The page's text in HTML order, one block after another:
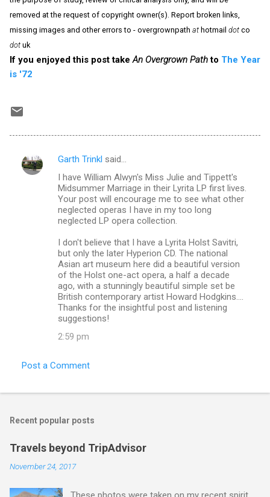
removed at the request of copyright owner(s). Report broken links,
missing images and other errors to - overgrownpath at hotmail dot co
dot uk
If you enjoyed this post take An Overgrown Pathto The Year
is '72
C
Garth Trinkl said…
I have William Alwyn's Miss Julie and Tippett's
Midsummer Marriage in their Lyrita LP first lives.
Your post will encourage me to see what other
neglected operas I have in my too long
neglected LP opera collection.
I don't believe that I have a Lyrita Holst Savitri,
but only the later Hyperion CD. The national
Asian art museum here did a beautiful version
of the Holst one-act opera, a half a decade
ago, with a stunningly beautiful simple set be
British contemporary artist Howard Hodgkins....
Thanks for the insightful post and listening
suggestions!
2:59 pm
Post a Comment
Recent popular posts
Travels beyond TripAdvisor
November 24, 2017